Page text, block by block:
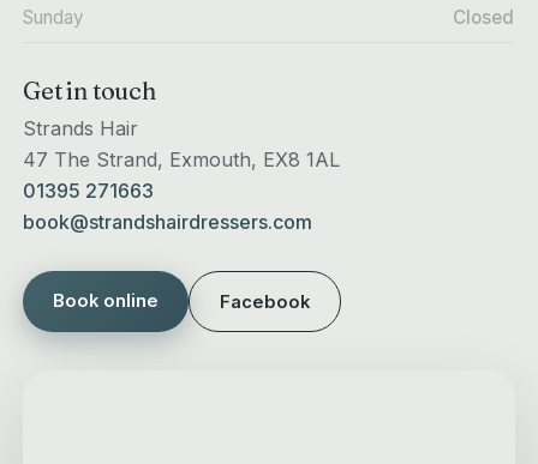
Sunday Closed
Get in touch
Strands Hair
47 The Strand, Exmouth, EX8 1AL
01395 271663
book@strandshairdressers.com
Book online Facebook